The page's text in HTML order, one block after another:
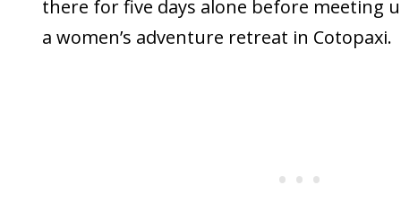
there for five days alone before meeting
a women’s adventure retreat in Cotopaxi.